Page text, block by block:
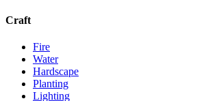
Craft
Fire
Water
Hardscape
Planting
Lighting